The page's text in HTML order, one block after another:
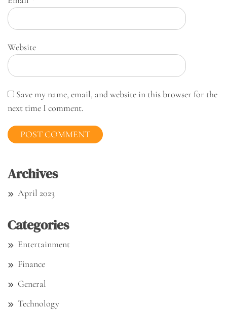
Website
Save my name, email, and website in this browser for the
next time I comment.
Archives
April 2023
Categories
Entertainment
Finance
General
Technology